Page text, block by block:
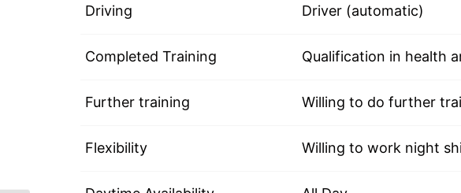
Driving Driver (automatic)
Completed Training Qualification in health
Further training Willing to do further
Flexibility Willing to work night